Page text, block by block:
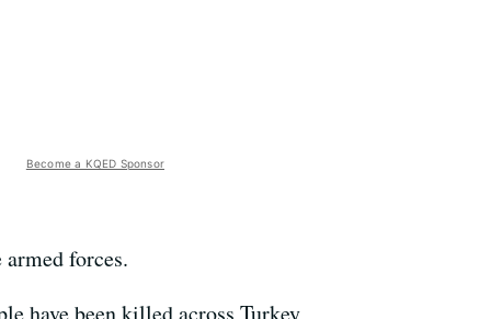
Become a KQED Sponsor
forces.
have been killed across Turkey